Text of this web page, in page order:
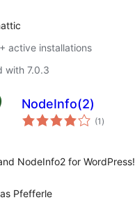
active installations
with 7.0.3
NodeInfo(2)
(1 total
ratings
)
NodeInfo2 for WordPress!
Pfefferle